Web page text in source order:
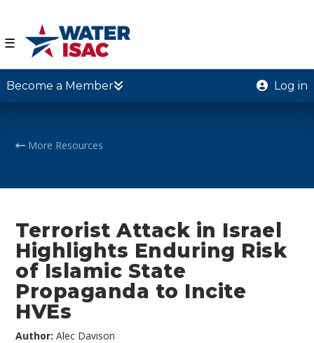
☰
Become a Member Log in
More Resources
Terrorist Attack in Israel
Highlights Enduring Risk
of Islamic State
Propaganda to Incite
HVEs
Author:Alec Davison